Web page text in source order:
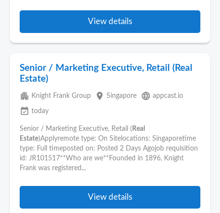
View details
Senior / Marketing Executive, Retail (Real
Estate)
apartment Knight Frank Group place Singapore language appcast.io
event_available today
Senior / Marketing Executive, Retail ( Real
Estate)Applyremote type: On Sitelocations: Singaporetime
type: Full timeposted on: Posted 2 Days Agojob requisition
id: JR101517**Who are we**Founded in 1896, Knight
Frank was registered...
View details